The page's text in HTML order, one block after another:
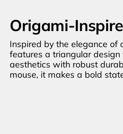
Origami-
Inspired by the elegance of
features a triangular
aesthetics with robust
mouse, it makes a bold